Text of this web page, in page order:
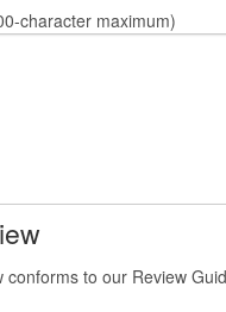
character maximum)
conforms to our Review